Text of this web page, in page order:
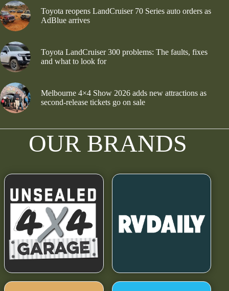
Toyota reopens LandCruiser 70 Series auto orders as
AdBlue arrives
Toyota LandCruiser 300 problems: The faults, fixes
and what to look for
Melbourne 4×4 Show 2026 adds new attractions as
second-release tickets go on sale
OUR BRANDS